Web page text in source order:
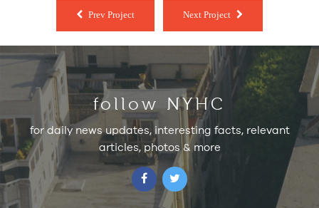
Prev Project Next Project
follow NYHC
for daily news updates, interesting facts, relevant
articles, photos & more